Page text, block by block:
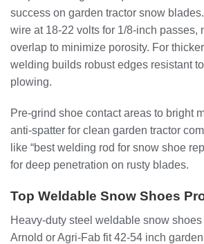
success on garden tractor snow
wire at 18-22 volts for 1/8-inch passes,
overlap to minimize porosity. For
welding builds robust edges resistant
plowing.
Pre-grind shoe contact areas to bright
anti-spatter for clean garden tractor
like “best welding rod for snow shoe
for deep penetration on rusty blades.
Top Weldable Snow Shoes
Heavy-duty steel weldable snow
Arnold or Agri-Fab fit 42-54 inch